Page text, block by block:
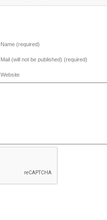
Name (required)
Mail (will not be published) (required)
Website